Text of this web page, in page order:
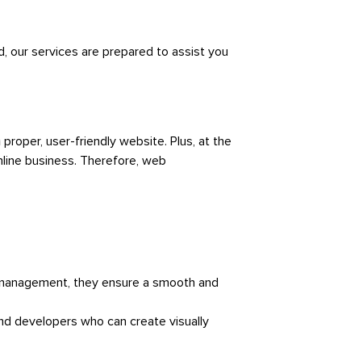
our services are prepared to assist you
user-friendly website. Plus, at the
business. Therefore, web
they ensure a smooth and
developers who can create visually